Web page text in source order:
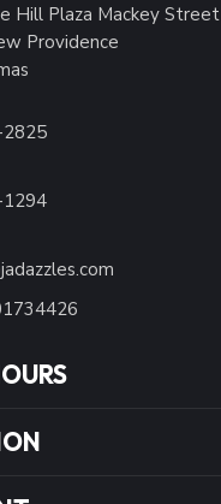
Hill Plaza Mackey Street
Providence